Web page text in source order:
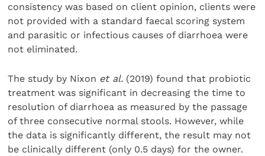
consistency was based on client opinion, clients were
not provided with a standard faecal scoring system
and parasitic or infectious causes of diarrhoea were
not eliminated.
The study by Nixon et al. (2019) found that probiotic
treatment was significant in decreasing the time to
resolution of diarrhoea as measured by the passage
of three consecutive normal stools. However, while
the data is significantly different, the result may not
be clinically different (only 0.5 days) for the owner.